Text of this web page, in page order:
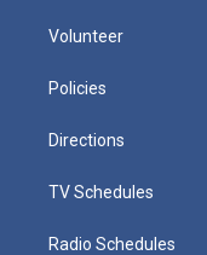
Volunteer
Policies
Directions
TV Schedules
Radio Schedules